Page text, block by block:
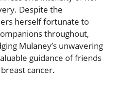
Despite the
herself fortunate to
throughout,
Mulaney’s unwavering
guidance of friends
cancer.